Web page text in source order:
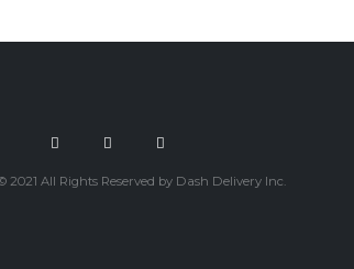
2021 All Rights Reserved by Dash Delivery Inc.